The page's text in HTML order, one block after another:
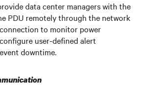
data center managers with the
PDU remotely through the network
to monitor power
user-defined alert
downtime.